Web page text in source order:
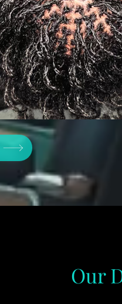
Our